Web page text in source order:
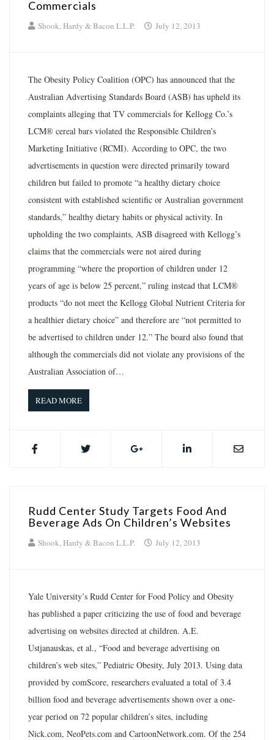
Commercials
Shook, Hardy & Bacon L.L.P. July 12, 2013
The Obesity Policy Coalition (OPC) has announced that the
Australian Advertising Standards Board (ASB) has upheld its
complaints alleging that TV commercials for Kellogg Co.’s
LCM® cereal bars violated the Responsible Children’s
Marketing Initiative (RCMI). According to OPC, the two
advertisements in question were directed primarily toward
children but failed to promote “a healthy dietary choice
consistent with established scientific or Australian government
standards,” healthy dietary habits or physical activity. In
upholding the two complaints, ASB disagreed with Kellogg’s
claims that the commercials were not aired during
programming “where the proportion of children under 12
years of age is below 25 percent,” ruling instead that LCM®
products “do not meet the Kellogg Global Nutrient Criteria for
a healthier dietary choice” and therefore are “not permitted to
be advertised to children under 12.” The board also found that
although the commercials did not violate any provisions of the
Australian Association of…
READ MORE
Rudd Center Study Targets Food And
Beverage Ads On Children’s Websites
Shook, Hardy & Bacon L.L.P. July 12, 2013
Yale University’s Rudd Center for Food Policy and Obesity
has published a paper criticizing the use of food and beverage
advertising on websites directed at children. A.E.
Ustjanauskas, et al., “Food and beverage advertising on
children’s web sites,” Pediatric Obesity, July 2013. Using data
provided by comScore, researchers evaluated a total of 3.4
billion food and beverage advertisements shown over a one-
year period on 72 popular children’s sites, including
Nick.com, NeoPets.com and CartoonNetwork.com. Of the 254